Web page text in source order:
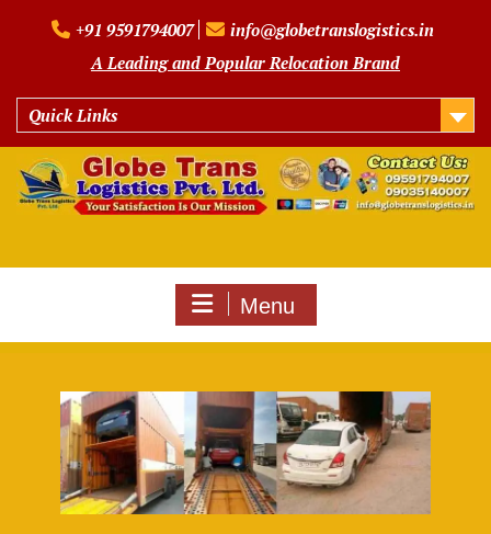
+91 9591794007
info@globetranslogistics.in
A Leading and Popular Relocation Brand
Quick Links
Menu